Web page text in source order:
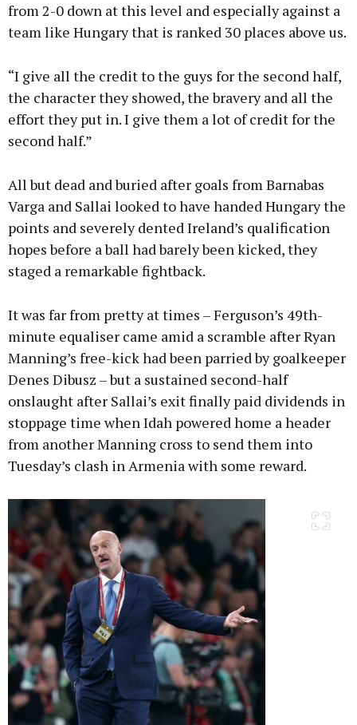
from 2-0 down at this level and especially against a
team like Hungary that is ranked 30 places above us.
“I give all the credit to the guys for the second half,
the character they showed, the bravery and all the
effort they put in. I give them a lot of credit for the
second half.”
All but dead and buried after goals from Barnabas
Varga and Sallai looked to have handed Hungary the
points and severely dented Ireland’s qualification
hopes before a ball had barely been kicked, they
staged a remarkable fightback.
It was far from pretty at times – Ferguson’s 49th-
minute equaliser came amid a scramble after Ryan
Manning’s free-kick had been parried by goalkeeper
Denes Dibusz – but a sustained second-half
onslaught after Sallai’s exit finally paid dividends in
stoppage time when Idah powered home a header
from another Manning cross to send them into
Tuesday’s clash in Armenia with some reward.